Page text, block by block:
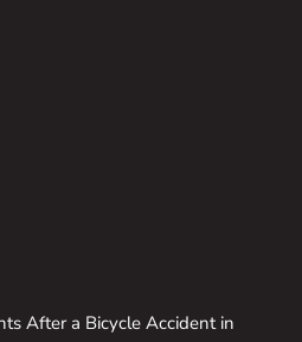
After a Bicycle Accident in